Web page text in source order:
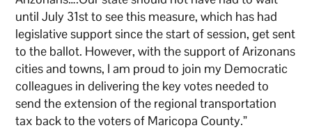
until July 31st to see this measure, which has had
legislative support since the start of session, get sent
to the ballot. However, with the support of Arizonans
cities and towns, I am proud to join my Democratic
colleagues in delivering the key votes needed to
send the extension of the regional transportation
tax back to the voters of Maricopa County.”